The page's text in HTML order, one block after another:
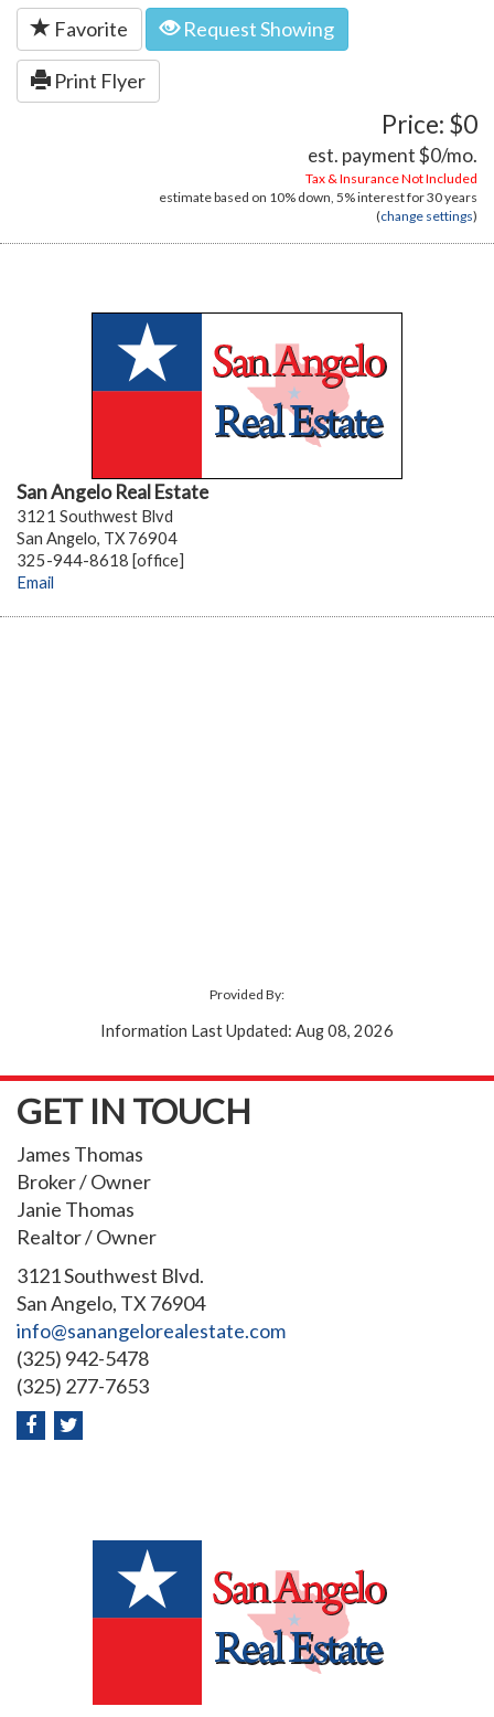
Favorite Request Showing
Print Flyer
Price: $0
est. payment$0/mo.
Tax & Insurance Not Included
estimate based on 10% down, 5%interest for30 years
(change settings)
San Angelo Real Estate
3121 Southwest Blvd
San Angelo, TX 76904
325-944-8618 [office]
Email
Provided By:
Information Last Updated: Aug 08, 2026
GET IN TOUCH
James Thomas
Broker / Owner
Janie Thomas
Realtor / Owner
3121 Southwest Blvd.
San Angelo, TX 76904
info@sanangelorealestate.com
(325) 942-5478
(325) 277-7653